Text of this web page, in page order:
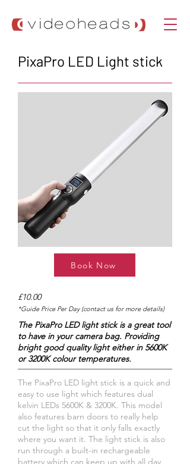
PixaPro LED Light stick
Book Now
£10.00
*Guide Price Per Day (contact us for more details)
The PixaPro LED light stick is a great tool
to have in your camera bag. Providing
bright good quality light either in 5600K
or 3200K colour temperatures.
The PixaPro LED light stick is a quick and
easy to use light which features dual
kelvin LEDs 5600K & 3200K. This model
also features barn doors to really help
cut the light so that it only falls exactly
where you want it. The light stick is also
run through a built-in rechargeable
battery which can keep up with all day